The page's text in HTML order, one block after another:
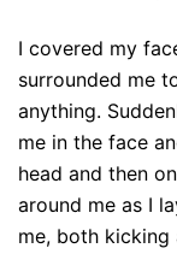
I covered my
surrounded me
anything.
me in the face
head and then
around me as I
me, both kicking